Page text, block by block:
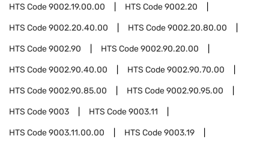
HTS Code9002.19.00.00 HTS Code9002.20
HTS Code9002.20.40.00 HTS Code9002.20.80.00
HTS Code9002.90 HTS Code9002.90.20.00
HTS Code9002.90.40.00 HTS Code9002.90.70.00
HTS Code9002.90.85.00 HTS Code9002.90.95.00
HTS Code9003 HTS Code9003.11
HTS Code9003.11.00.00 HTS Code9003.19